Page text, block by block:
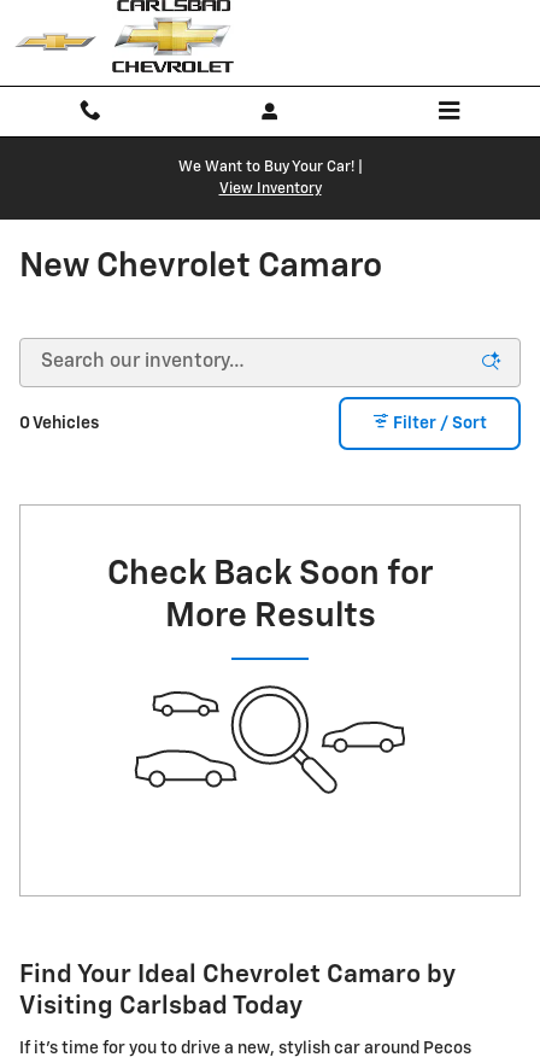
Skip to main content
We Want to Buy Your Car! |
View Inventory
New Chevrolet Camaro
0 Vehicles Filter / Sort
Check Back Soon for
More Results
Find Your Ideal Chevrolet Camaro by
Visiting Carlsbad Today
If it's time for you to drive a new, stylish car around Pecos